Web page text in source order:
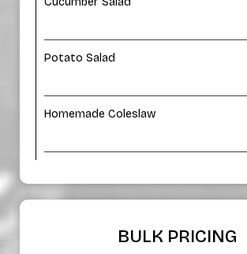
Potato Salad
Homemade Coleslaw
BULK PRICING